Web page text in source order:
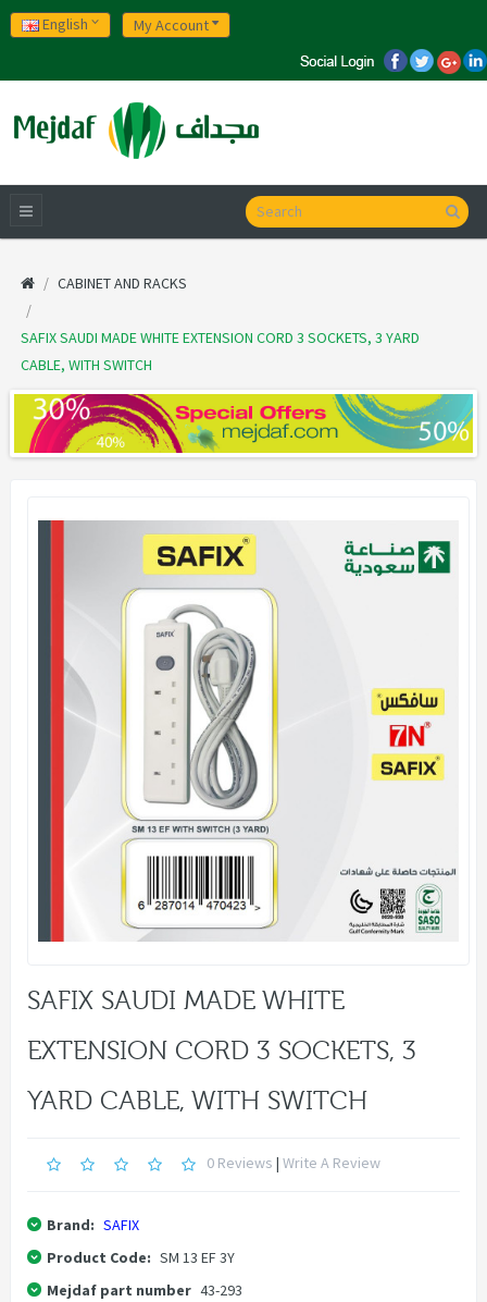
English My Account
CABINET AND RACKS
SAFIX SAUDI MADE WHITE EXTENSION CORD 3 SOCKETS, 3 YARD
CABLE, WITH SWITCH
SAFIX SAUDI MADE WHITE
EXTENSION CORD 3 SOCKETS, 3
YARD CABLE, WITH SWITCH
0 Reviews | Write A Review
Brand: SAFIX
Product Code: SM 13 EF 3Y
Mejdaf part number 43-293